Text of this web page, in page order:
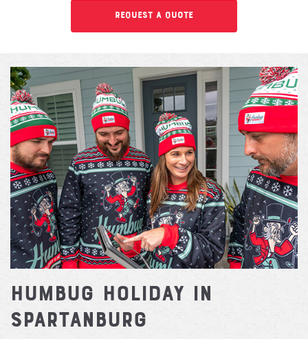
Request a Quote
Humbug Holiday in
Spartanburg